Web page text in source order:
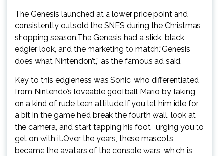
The Genesis launched at a lower price point and
consistently outsold the SNES during the Christmas
shopping season.The Genesis had a slick, black,
edgier look, and the marketing to match.“Genesis
does what Nintendon’t,” as the famous ad said.
Key to this edgieness was Sonic, who differentiated
from Nintendo’s loveable goofball Mario by taking
on a kind of rude teen attitude.If you let him idle for
a bit in the game he’d break the fourth wall, look at
the camera, and start tapping his foot , urging you to
get on with it.Over the years, these mascots
became the avatars of the console wars, which is